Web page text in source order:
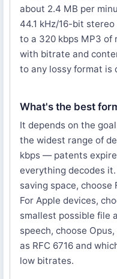
about 2.4 MB per
44.1 kHz/16-bit stereo
to a 320 kbps MP3 of
with bitrate and
to any lossy format is
What's the best
It depends on the
the widest range of
kbps — patents
everything decodes
saving space, choose
For Apple devices,
smallest possible file
speech, choose
as RFC 6716 and
low bitrates.